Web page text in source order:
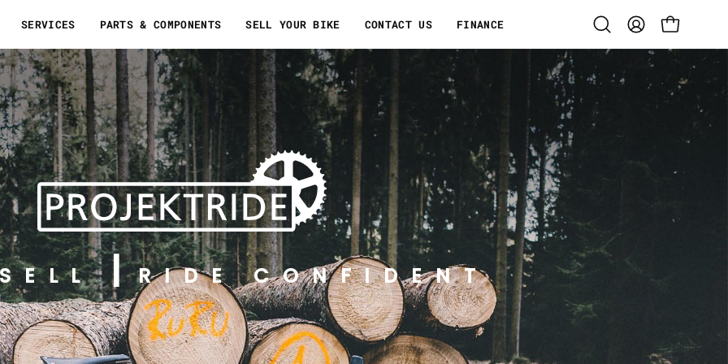
SERVICES PARTS & COMPONENTS SELL YOUR BIKE CONTACT US FINANCE
Open
search
MY
ACCOUNT
OPEN CART
SELL RIDE CONFIDENT